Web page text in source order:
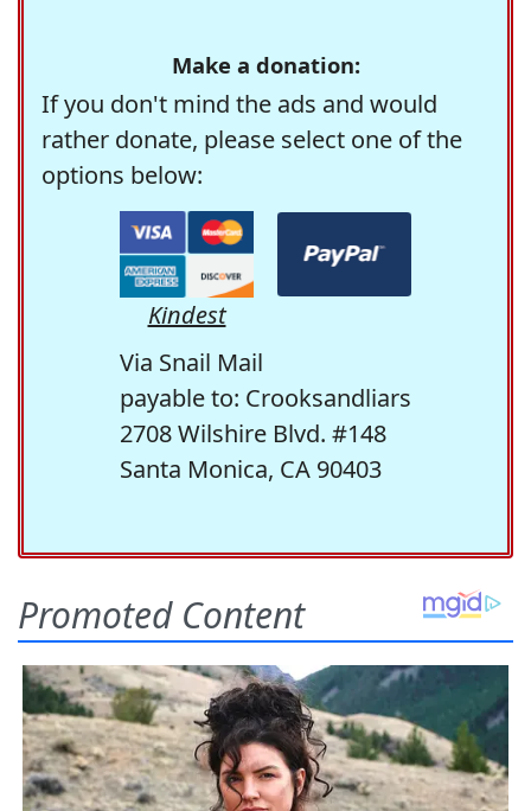
Make a donation:
If you don't mind the ads and would
rather donate, please select one of the
options below:
Kindest
Via Snail Mail
payable to: Crooksandliars
2708 Wilshire Blvd. #148
Santa Monica, CA 90403